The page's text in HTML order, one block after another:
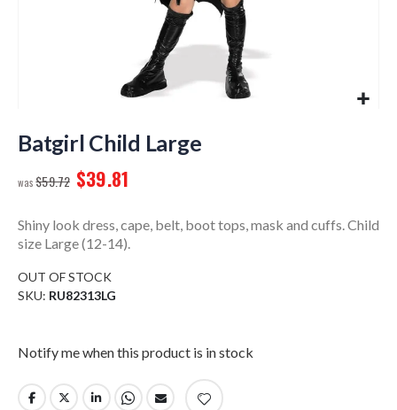
to
the
of
images
gallery
Batgirl Child Large
$59.72 $39.81
Shiny look dress, cape, belt, boot tops, mask and cuffs. Child
size Large (12-14).
OUT OF STOCK
SKU RU82313LG
Notify me when this product is in stock